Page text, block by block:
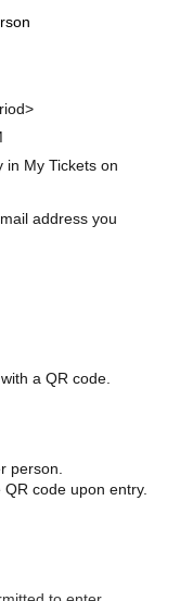
in My Tickets on
address you
a QR code.
person.
code upon entry.